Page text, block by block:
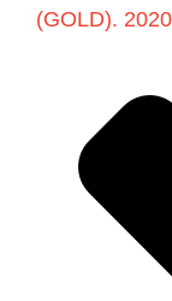
(GOLD).